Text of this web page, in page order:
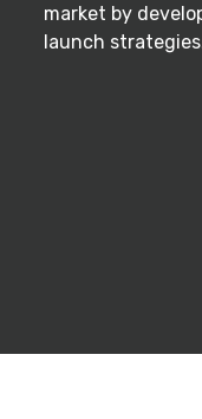
market by
launch